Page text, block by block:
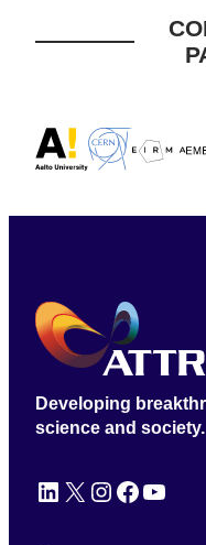
Developing
science and society.
LinkedIn X Instagram Facebook YouTube